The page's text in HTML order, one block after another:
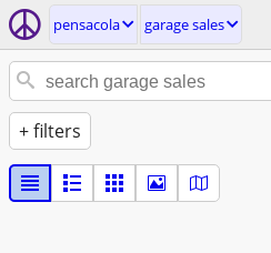
pensacola garage sales
+ filters